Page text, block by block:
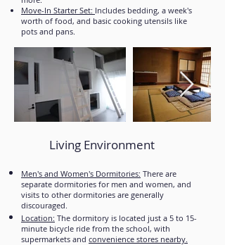
Move-In Starter Set: Includes bedding, a week's
worth of food, and basic cooking utensils like
pots and pans.
Living Environment
Men's and Women's Dormitories: There are
separate dormitories for men and women, and
visits to other dormitories are generally
discouraged.
Location: The dormitory is located just a 5 to 15-
minute bicycle ride from the school, with
supermarkets and convenience stores nearby.